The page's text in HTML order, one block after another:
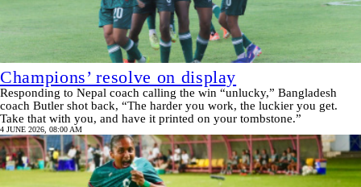
Champions’ resolve on display
Responding to Nepal coach calling the win “unlucky,” Bangladesh
coach Butler shot back, “The harder you work, the luckier you get.
Take that with you, and have it printed on your tombstone.”
4 JUNE 2026, 08:00 AM